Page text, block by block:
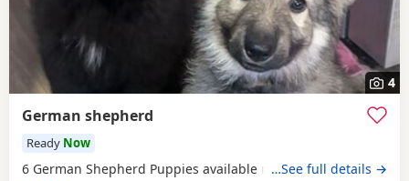
4
German shepherd
Ready Now
6 German Shepherd Puppies available ready to go…See full details →